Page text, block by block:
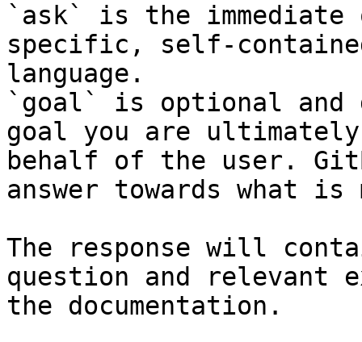
`ask` is the
specific, self-
language.
`goal` is optional and
goal you are
behalf of the user.
answer towards what
The response will
question and relevant
the documentation.